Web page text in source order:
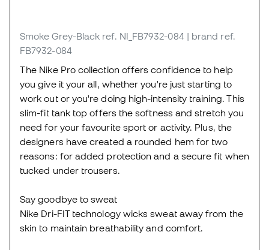
Smoke Grey-Black ref. NI_FB7932-084 | brand ref.
FB7932-084
The Nike Pro collection offers confidence to help
you give it your all, whether you're just starting to
work out or you're doing high-intensity training. This
slim-fit tank top offers the softness and stretch you
need for your favourite sport or activity. Plus, the
designers have created a rounded hem for two
reasons: for added protection and a secure fit when
tucked under trousers.
Say goodbye to sweat
Nike Dri-FIT technology wicks sweat away from the
skin to maintain breathability and comfort.